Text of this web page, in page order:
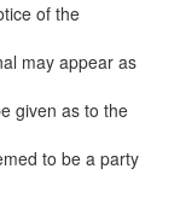
of the
may appear as
given as to the
to be a party